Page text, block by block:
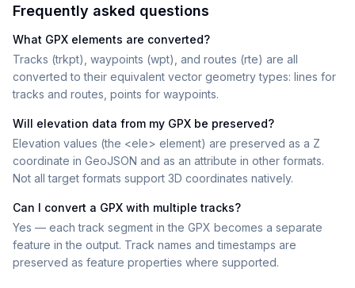
Frequently asked questions
What GPX elements are converted?
Tracks (trkpt), waypoints (wpt), and routes (rte) are all
converted to their equivalent vector geometry types: lines for
tracks and routes, points for waypoints.
Will elevation data from my GPX be preserved?
Elevation values (the <ele> element) are preserved as a Z
coordinate in GeoJSON and as an attribute in other formats.
Not all target formats support 3D coordinates natively.
Can I convert a GPX with multiple tracks?
Yes — each track segment in the GPX becomes a separate
feature in the output. Track names and timestamps are
preserved as feature properties where supported.